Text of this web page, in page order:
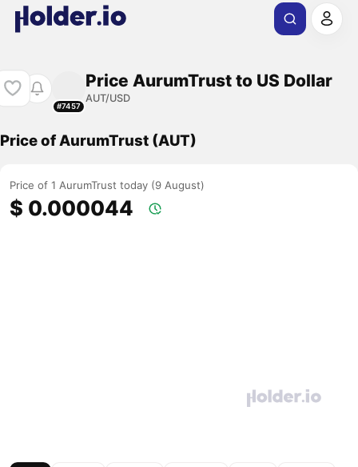
#7457
Price AurumTrust to US Dollar
AUT/USD
Price of AurumTrust (AUT)
Price of 1 AurumTrust today (9 August)
$ 0.000044